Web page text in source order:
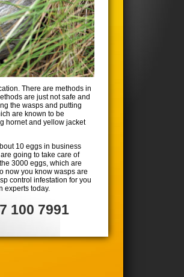
There are methods in
are just not safe and
the wasps and putting
are known to be
hornet and yellow jacket
10 eggs in business
going to take care of
3000 eggs, which are
now you know wasps are
control infestation for you
experts today.
100 7991